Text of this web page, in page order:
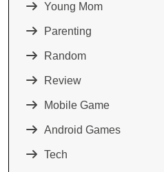
Young Mom
Parenting
Random
Review
Mobile Game
Android Games
Tech